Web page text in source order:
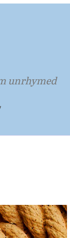
unrhymed